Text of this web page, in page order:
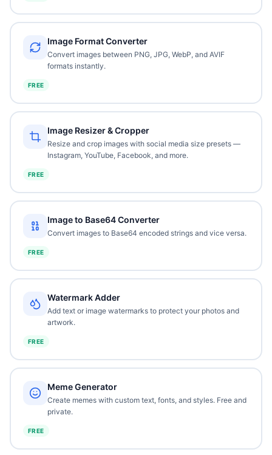
Image Format Converter
Convert images between PNG, JPG, WebP, and AVIF
formats instantly.
FREE
Image Resizer & Cropper
Resize and crop images with social media size presets —
Instagram, YouTube, Facebook, and more.
FREE
Image to Base64 Converter
Convert images to Base64 encoded strings and vice versa.
FREE
Watermark Adder
Add text or image watermarks to protect your photos and
artwork.
FREE
Meme Generator
Create memes with custom text, fonts, and styles. Free and
private.
FREE